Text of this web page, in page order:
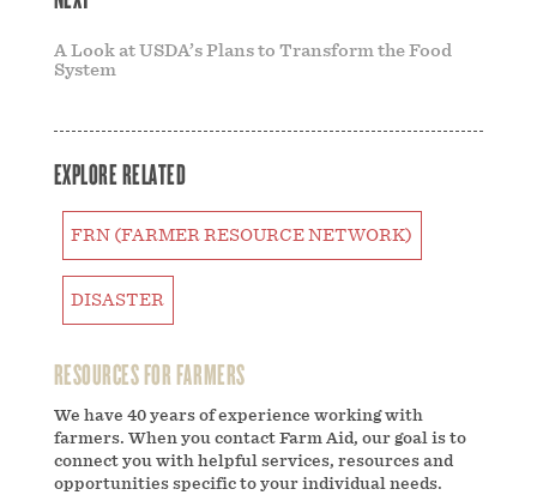
RESOURCES FOR FARMERS
We have 40 years of experience working with
farmers. When you contact Farm Aid, our goal is to
connect you with helpful services, resources and
opportunities specific to your individual needs.
A Look at USDA’s Plans to Transform the Food
System
EXPLORE RELATED
FRN (FARMER RESOURCE NETWORK)
DISASTER